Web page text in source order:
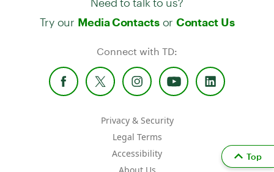
Try our Media Contactsor Contact Us
Connect with TD:
Privacy & Security
Legal Terms
Accessibility
Top